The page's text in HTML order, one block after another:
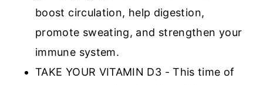
boost circulation, help digestion,
promote sweating, and strengthen your
immune system.
TAKE YOUR VITAMIN D3 - This time of